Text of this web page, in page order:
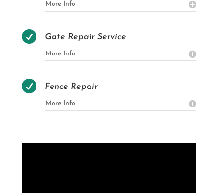
More Info
 Gate Repair Service
More Info
 Fence Repair
More Info